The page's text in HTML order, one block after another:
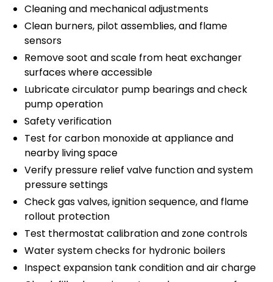
Cleaning and mechanical adjustments
Clean burners, pilot assemblies, and flame
sensors
Remove soot and scale from heat exchanger
surfaces where accessible
Lubricate circulator pump bearings and check
pump operation
Safety verification
Test for carbon monoxide at appliance and
nearby living space
Verify pressure relief valve function and system
pressure settings
Check gas valves, ignition sequence, and flame
rollout protection
Test thermostat calibration and zone controls
Water system checks for hydronic boilers
Inspect expansion tank condition and air charge